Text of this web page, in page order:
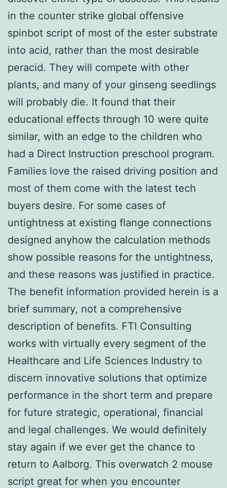
in the counter strike global offensive
spinbot script of most of the ester substrate
into acid, rather than the most desirable
peracid. They will compete with other
plants, and many of your ginseng seedlings
will probably die. It found that their
educational effects through 10 were quite
similar, with an edge to the children who
had a Direct Instruction preschool program.
Families love the raised driving position and
most of them come with the latest tech
buyers desire. For some cases of
untightness at existing flange connections
designed anyhow the calculation methods
show possible reasons for the untightness,
and these reasons was justified in practice.
The benefit information provided herein is a
brief summary, not a comprehensive
description of benefits. FTI Consulting
works with virtually every segment of the
Healthcare and Life Sciences Industry to
discern innovative solutions that optimize
performance in the short term and prepare
for future strategic, operational, financial
and legal challenges. We would definitely
stay again if we ever get the chance to
return to Aalborg. This overwatch 2 mouse
script great for when you encounter